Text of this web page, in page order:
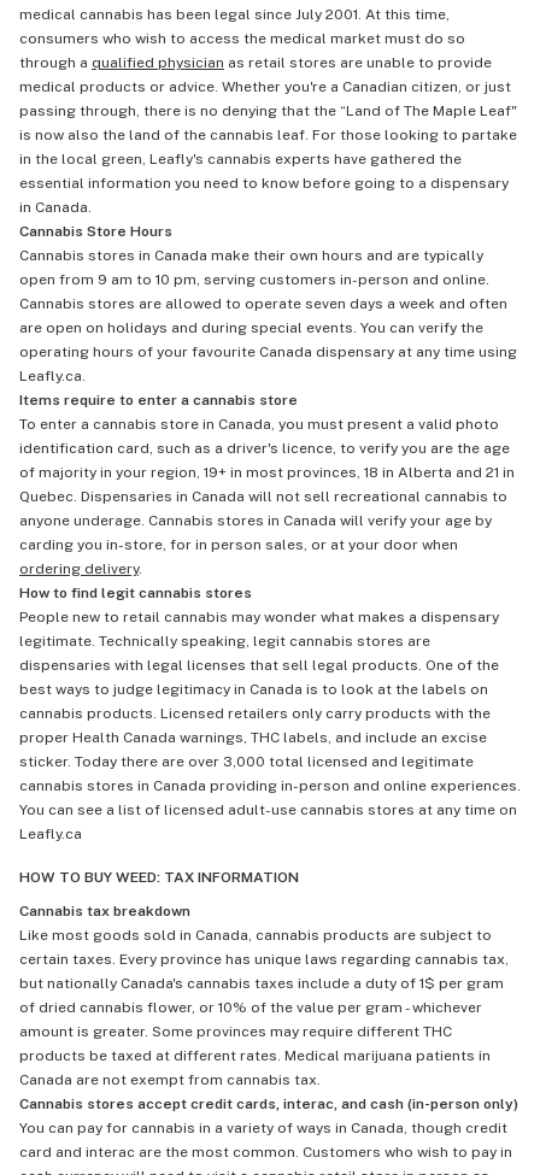
medical cannabis has been legal since July 2001. At this time,
consumers who wish to access the medical market must do so
through a qualified physician as retail stores are unable to provide
medical products or advice. Whether you're a Canadian citizen, or just
passing through, there is no denying that the “Land of The Maple Leaf"
is now also the land of the cannabis leaf. For those looking to partake
in the local green, Leafly's cannabis experts have gathered the
essential information you need to know before going to a dispensary
in Canada.
Cannabis Store Hours
Cannabis stores in Canada make their own hours and are typically
open from 9 am to 10 pm, serving customers in-person and online.
Cannabis stores are allowed to operate seven days a week and often
are open on holidays and during special events. You can verify the
operating hours of your favourite Canada dispensary at any time using
Leafly.ca.
Items require to enter a cannabis store
To enter a cannabis store in Canada, you must present a valid photo
identification card, such as a driver's licence, to verify you are the age
of majority in your region, 19+ in most provinces, 18 in Alberta and 21 in
Quebec. Dispensaries in Canada will not sell recreational cannabis to
anyone underage. Cannabis stores in Canada will verify your age by
carding you in-store, for in person sales, or at your door when
ordering delivery.
How to find legit cannabis stores
People new to retail cannabis may wonder what makes a dispensary
legitimate. Technically speaking, legit cannabis stores are
dispensaries with legal licenses that sell legal products. One of the
best ways to judge legitimacy in Canada is to look at the labels on
cannabis products. Licensed retailers only carry products with the
proper Health Canada warnings, THC labels, and include an excise
sticker. Today there are over 3,000 total licensed and legitimate
cannabis stores in Canada providing in-person and online experiences.
You can see a list of licensed adult-use cannabis stores at any time on
Leafly.ca
HOW TO BUY WEED: TAX INFORMATION
Cannabis tax breakdown
Like most goods sold in Canada, cannabis products are subject to
certain taxes. Every province has unique laws regarding cannabis tax,
but nationally Canada's cannabis taxes include a duty of 1$ per gram
of dried cannabis flower, or 10% of the value per gram - whichever
amount is greater. Some provinces may require different THC
products be taxed at different rates. Medical marijuana patients in
Canada are not exempt from cannabis tax.
Cannabis stores accept credit cards, interac, and cash (in-person only)
You can pay for cannabis in a variety of ways in Canada, though credit
card and interac are the most common. Customers who wish to pay in